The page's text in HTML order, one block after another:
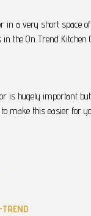
in a very short space
in the On Trend Kitchen
is hugely important
to make this easier for